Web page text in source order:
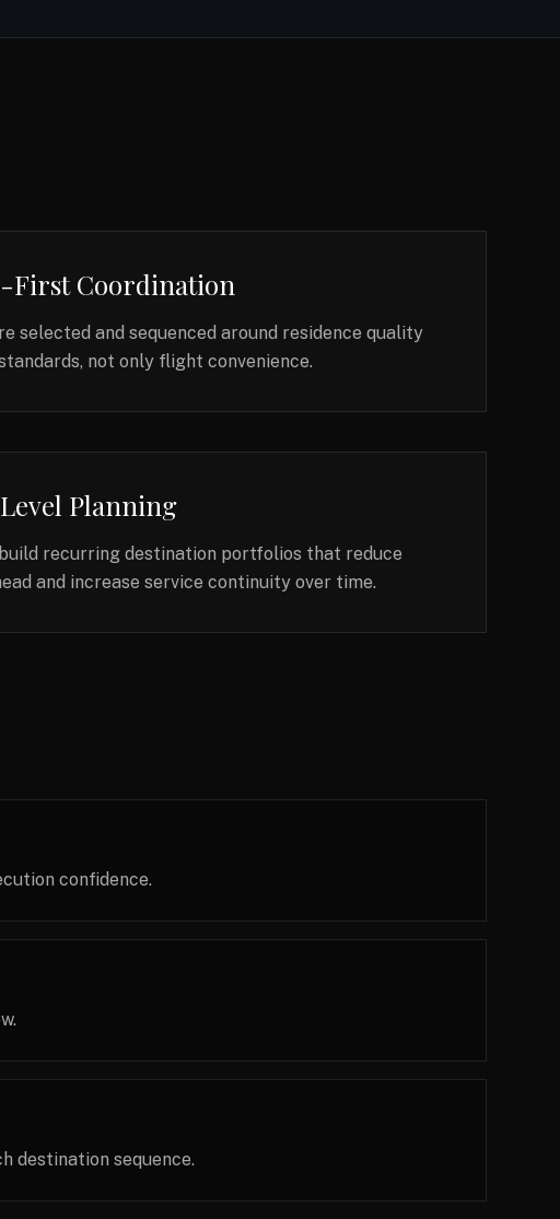
First Coordination
selected and sequenced around residence quality
not only flight convenience.
Planning
recurring destination portfolios that reduce
and increase service continuity over time.
confidence.
destination sequence.